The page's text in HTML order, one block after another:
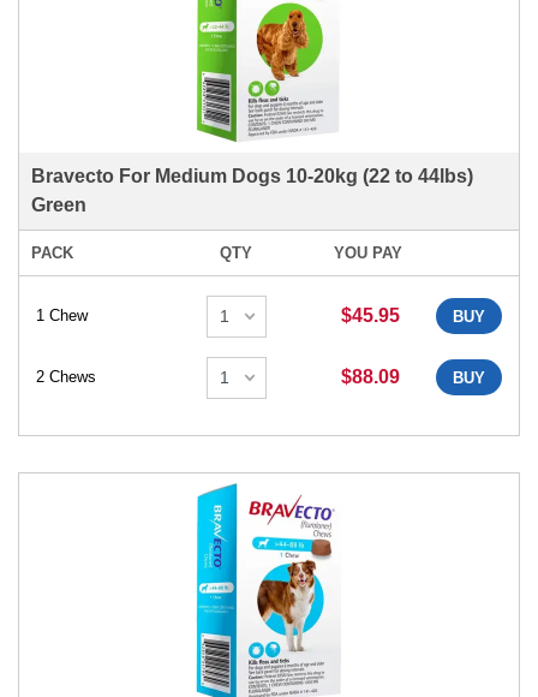
Bravecto For Medium Dogs 10-20kg (22 to 44lbs)
Green
PACK QTY YOU PAY
1 Chew $45.95 BUY
2 Chews $88.09 BUY